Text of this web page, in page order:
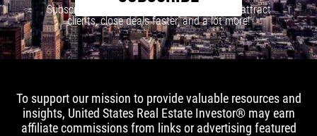
Subscribe to our newsletter to learn how to attract
clients, close deals faster, and a lot more!
To support our mission to provide valuable resources and
insights, United States Real Estate Investor® may earn
affiliate commissions from links or advertising featured